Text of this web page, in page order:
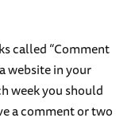
called “Comment
website in your
week you should
a comment or two